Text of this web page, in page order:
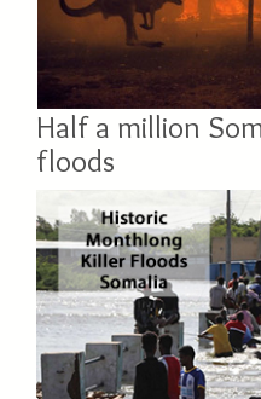
Half a million
floods